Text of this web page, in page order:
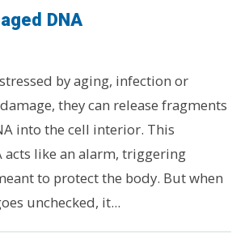
DNA
by aging, infection or
they can release fragments
into the cell interior. This
acts like an alarm, triggering
to protect the body. But when
unchecked, it...